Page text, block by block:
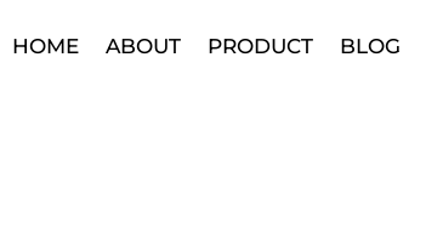
HOME ABOUT PRODUCT BLOG